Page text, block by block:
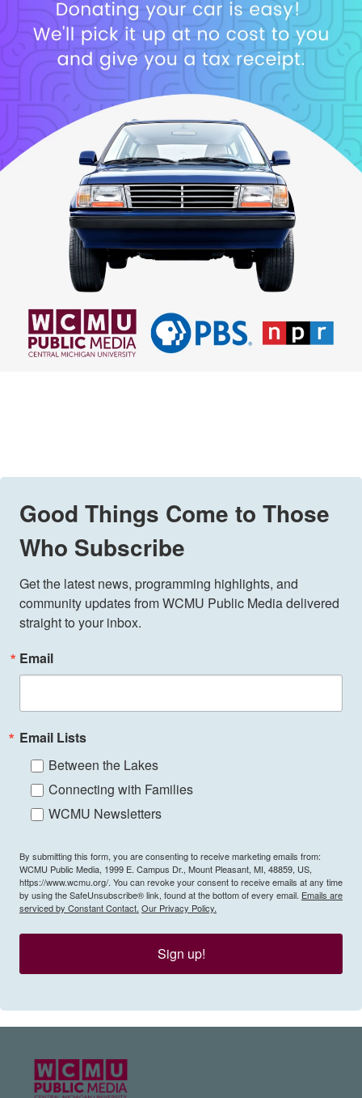
Good Things Come to Those
Who Subscribe
Get the latest news, programming highlights, and
community updates from WCMU Public Media delivered
straight to your inbox.
Email
Email Lists
Between the Lakes
Connecting with Families
WCMU Newsletters
By submitting this form, you are consenting to receive marketing emails from:
WCMU Public Media, 1999 E. Campus Dr., Mount Pleasant, MI, 48859, US,
https://www.wcmu.org/. You can revoke your consent to receive emails at any time
by using the SafeUnsubscribe® link, found at the bottom of every email. Emails are
serviced by Constant Contact. Our Privacy Policy.
Sign up!